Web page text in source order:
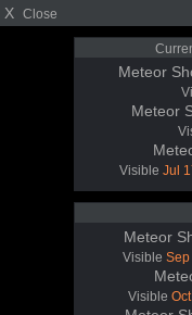
X Close
Meteor
Meteor
Visible Jul
Meteor
Visible Sep
Visible